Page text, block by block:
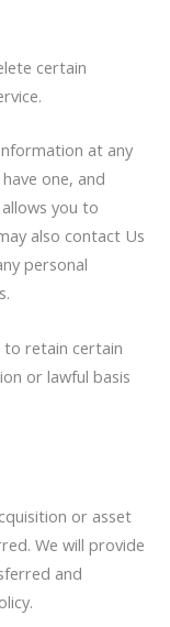
certain
at any
one, and
you to
also contact Us
personal
to retain certain
or lawful basis
or asset
We will provide
and